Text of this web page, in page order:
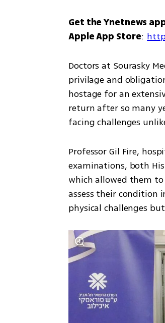
Get the Ynetnews
Apple App Store:
Doctors at Sourasky
privilage and
hostage for an
return after so many
facing challenges
Professor Gil Fire,
examinations, both
which allowed them
assess their condition
physical challenges